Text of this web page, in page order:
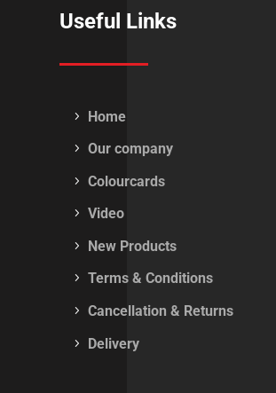
Useful Links
Home
Our company
Colourcards
Video
New Products
Terms & Conditions
Cancellation & Returns
Delivery